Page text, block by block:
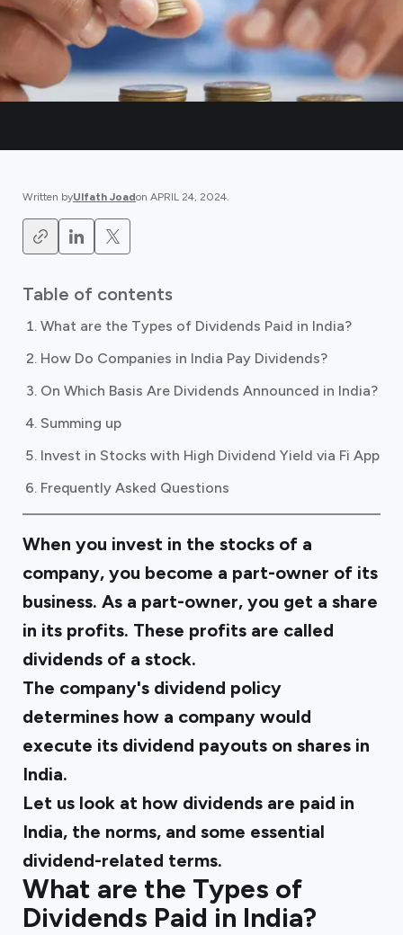
Written byUlfath Joadon APRIL 24, 2024.
Table of contents
What are the Types of Dividends Paid in India?
How Do Companies in India Pay Dividends?
On Which Basis Are Dividends Announced in India?
Summing up
Invest in Stocks with High Dividend Yield via Fi App
Frequently Asked Questions
When you invest in the stocks of a
company, you become a part-owner of its
business. As a part-owner, you get a share
in its profits. These profits are called
dividends of a stock.
The company's dividend policy
determines how a company would
execute its dividend payouts on shares in
India.
Let us look at how dividends are paid in
India, the norms, and some essential
dividend-related terms.
What are the Types of
Dividends Paid in India?